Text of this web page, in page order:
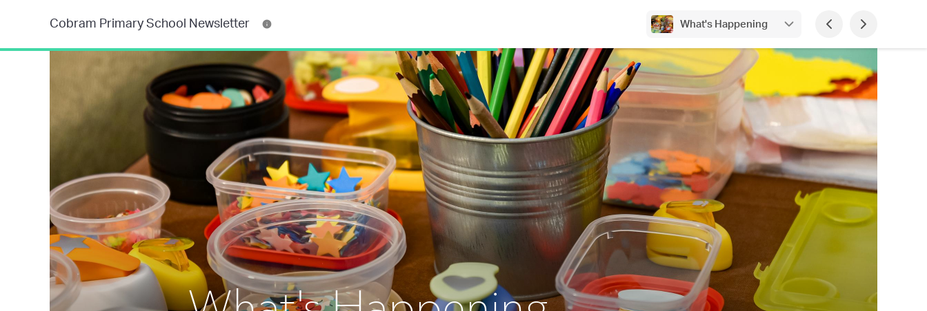
Cobram Primary School Newsletter What's Happening